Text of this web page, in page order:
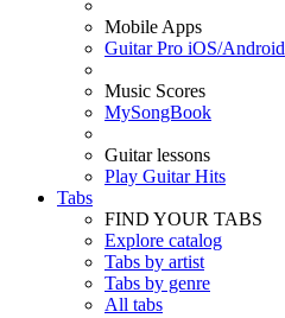
Mobile Apps
Guitar Pro iOS/Android
Music Scores
MySongBook
Guitar lessons
Play Guitar Hits
Tabs
FIND YOUR TABS
Explore catalog
Tabs by artist
Tabs by genre
All tabs